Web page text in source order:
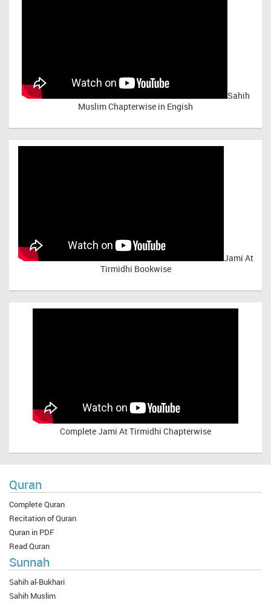
Sahih
Muslim Chapterwise in Engish
Jami At
Tirmidhi Bookwise
CompleteJami At Tirmidhi Chapterwise
Quran
Complete Quran
Recitation of Quran
Quran in PDF
Read Quran
Sunnah
Sahih al-Bukhari
Sahih Muslim